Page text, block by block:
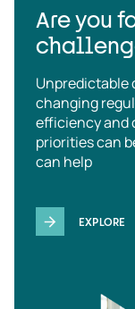
Are you
Unpredictable
changing
efficiency and
priorities can
can help
EXPLORE